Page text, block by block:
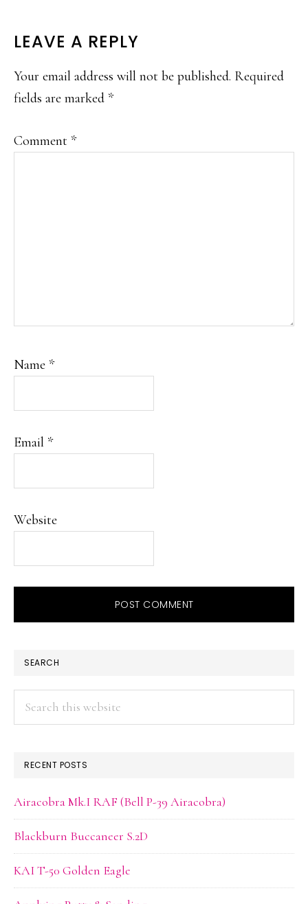
READER
INTERACTIONS
LEAVE A REPLY
Your email address will not be published. Required
fields are marked *
Comment *
Name *
Email *
Website
PRIMARY
SIDEBAR
SEARCH
RECENT POSTS
Airacobra Mk.I RAF (Bell P-39 Airacobra)
Blackburn Buccaneer S.2D
KAI T-50 Golden Eagle